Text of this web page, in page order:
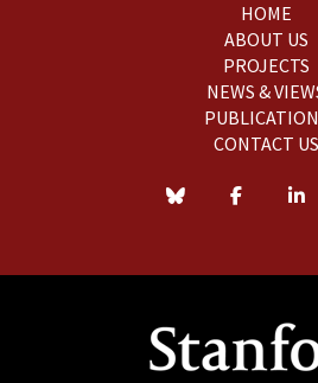
HOME
ABOUT US
PROJECTS
NEWS &
CONTACT US